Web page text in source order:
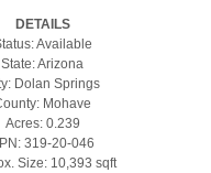
DETAILS
Available
State: Arizona
Dolan Springs
Mohave
Acres: 0.239
319-20-046
Size: 10,393 sqft